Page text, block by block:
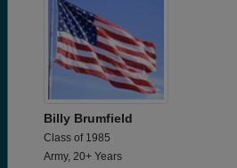
Billy Brumfield
Class of 1985
Army, 20+ Years